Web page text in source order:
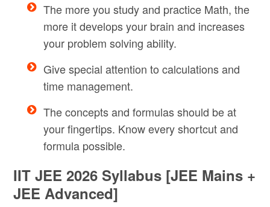
The more you study and practice Math, the
more it develops your brain and increases
your problem solving ability.
Give special attention to calculations and
time management.
The concepts and formulas should be at
your fingertips. Know every shortcut and
formula possible.
IIT JEE 2026 Syllabus [JEE Mains +
JEE Advanced]